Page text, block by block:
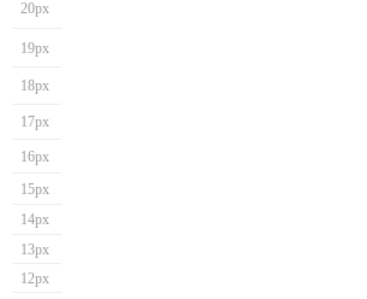
20px
19px
18px
17px
16px
15px
14px
13px
12px